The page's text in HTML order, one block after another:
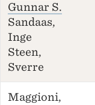
Gunnar S.
Sandaas,
Inge
Steen,
Sverre
Maggioni,